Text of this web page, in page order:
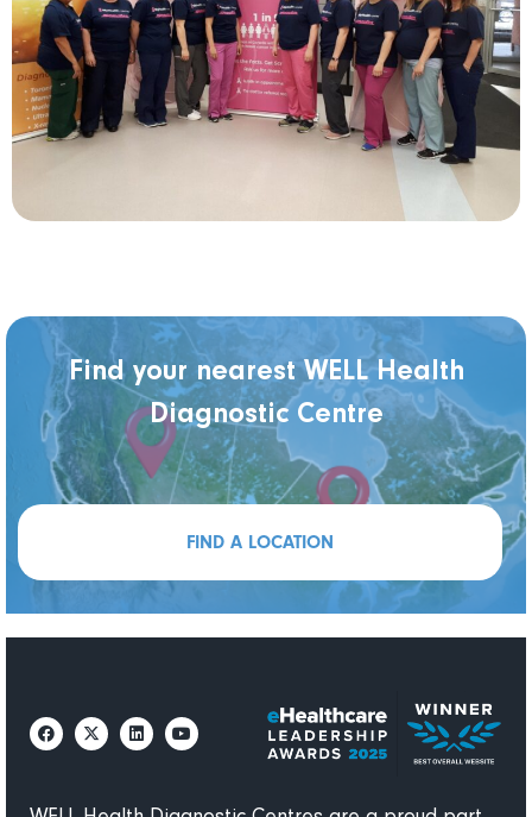
Find your nearest WELL Health
Diagnostic Centre
FIND A LOCATION